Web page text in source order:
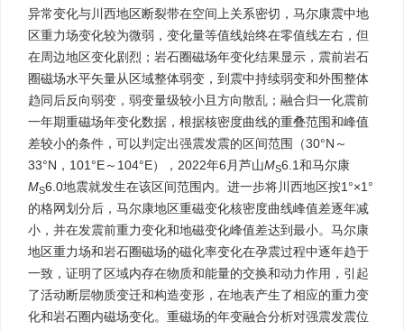
异常变化与川西地区断裂带在空间上关系密切，马尔康震中地
区重力场变化较为微弱，变化量等值线始终在零值线左右，但
在周边地区变化剧烈；岩石圈磁场年变化结果显示，震前岩石
圈磁场水平矢量从区域整体弱变，到震中持续弱变和外围整体
趋同后反向弱变，弱变量级较小且方向散乱；融合归一化震前
一年期重磁场年变化数据，根据核密度曲线的重叠范围和峰值
差较小的条件，可以判定出强震发震的区间范围（30°N～
33°N，101°E～104°E），2022年6月芦山MS6.1和马尔康
MS6.0地震就发生在该区间范围内。进一步将川西地区按1°×1°
的格网划分后，马尔康地区重磁变化核密度曲线峰值差逐年减
小，并在发震前重力变化和地磁变化峰值差达到最小。马尔康
地区重力场和岩石圈磁场的磁化率变化在孕震过程中逐年趋于
一致，证明了区域内存在物质和能量的交换和动力作用，引起
了活动断层物质变迁和构造变形，在地表产生了相应的重力变
化和岩石圈内磁场变化。重磁场的年变融合分析对强震发震位